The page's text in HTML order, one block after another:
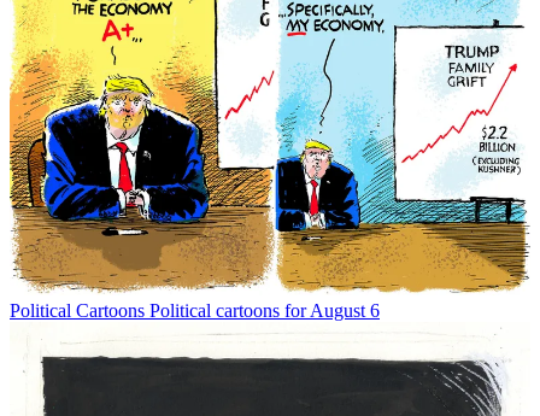
Political Cartoons Political cartoons for August 6